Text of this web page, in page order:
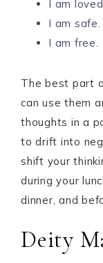
I am loved.
I am safe.
I am free.
The best part
can use them
thoughts in a
to drift into
shift your
during your
dinner, and
Deity